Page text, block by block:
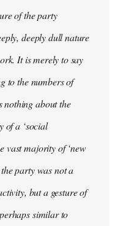
of the party
deeply dull nature
It is merely to say
to the numbers of
nothing about the
of a ‘social
vast majority of ‘new
party was not a
but a gesture of
similar to